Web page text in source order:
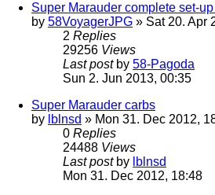
Super Marauder complete set-
by 58VoyagerJPG » Sat 20. Apr
2 Replies
29256 Views
Last post by 58-Pagoda
Sun 2. Jun 2013, 00:35
Super Marauder carbs
by lblnsd » Mon 31. Dec 2012,
0 Replies
24488 Views
Last post by lblnsd
Mon 31. Dec 2012, 18:48